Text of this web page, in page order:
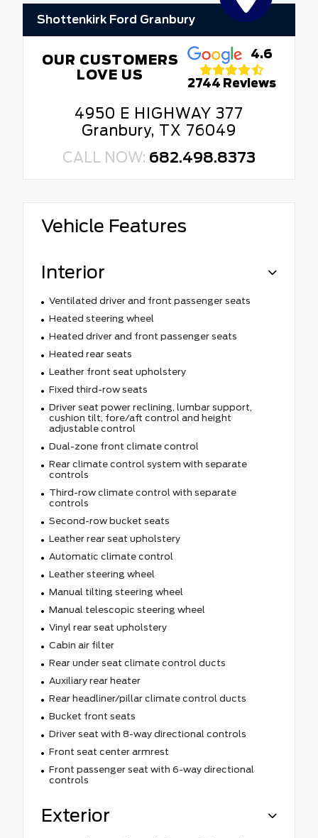
Shottenkirk Ford Granbury
OUR CUSTOMERS
LOVE US
4.6
2744 Reviews
4950 E HIGHWAY 377
Granbury, TX 76049
CALL NOW: 682.498.8373
Vehicle Features
Interior
Ventilated driver and front passenger seats
Heated steering wheel
Heated driver and front passenger seats
Heated rear seats
Leather front seat upholstery
Fixed third-row seats
Driver seat power reclining, lumbar support,
cushion tilt, fore/aft control and height
adjustable control
Dual-zone front climate control
Rear climate control system with separate
controls
Third-row climate control with separate
controls
Second-row bucket seats
Leather rear seat upholstery
Automatic climate control
Leather steering wheel
Manual tilting steering wheel
Manual telescopic steering wheel
Vinyl rear seat upholstery
Cabin air filter
Rear under seat climate control ducts
Auxiliary rear heater
Rear headliner/pillar climate control ducts
Bucket front seats
Driver seat with 8-way directional controls
Front seat center armrest
Front passenger seat with 6-way directional
controls
Exterior